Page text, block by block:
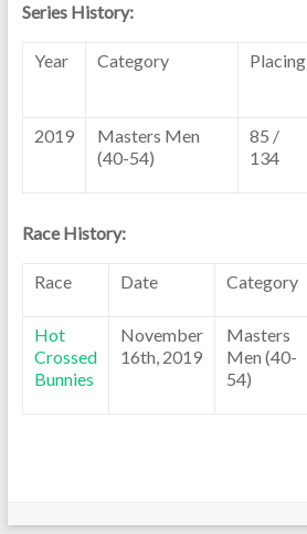
Series History:
Year Category Placing
2019
Masters Men
(40-54)
85 /
134
Race History:
Race Date Category
Hot
Crossed
Bunnies
November
16th, 2019
Masters
Men (40-
54)